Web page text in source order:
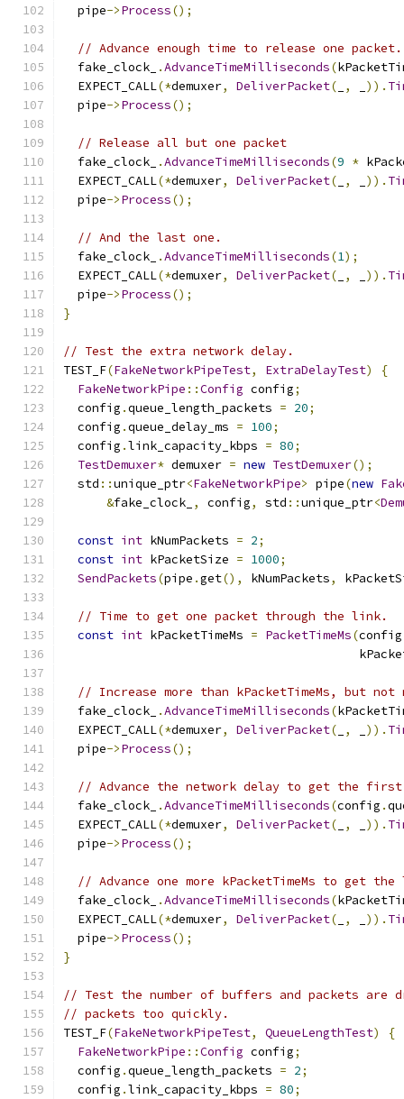
  pipe
->Process();
// Advance enough time to release one packet.
  fake_clock_
.AdvanceTimeMilliseconds(
  EXPECT_CALL
(*demuxer, DeliverPacket( , )).
  pipe
->Process();
// Release all but one packet
  fake_clock_
.AdvanceTimeMilliseconds(9 *
  EXPECT_CALL
(*demuxer, DeliverPacket( , )).
  pipe
->Process();
// And the last one.
  fake_clock_
.AdvanceTimeMilliseconds(1);
  EXPECT_CALL
(*demuxer, DeliverPacket( , )).
  pipe
->Process();
}
// Test the extra network delay.
TEST_F(FakeNetworkPipeTest, ExtraDelayTest)
{
FakeNetworkPipe ::Config config;
  config
.queue_length_packets = 20;
  config
.queue_delay_ms = 100;
  config
.link_capacity_kbps = 80;
TestDemuxer* demuxer = new TestDemuxer();
  std
::unique_ptr<FakeNetworkPipe> pipe(new
&fake_clock_ , config, std ::unique_ptr<
const int kNumPackets = 2;
const int kPacketSize = 1000;
SendPackets(pipe .get(), kNumPackets,
// Time to get one packet through the link.
const int kPacketTimeMs = PacketTimeMs(config
// Increase more than kPacketTimeMs, but
  fake_clock_
.AdvanceTimeMilliseconds(
  EXPECT_CALL
(*demuxer, DeliverPacket( , )).
  pipe
->Process();
// Advance the network delay to get the
  fake_clock_
.AdvanceTimeMilliseconds(config .
  EXPECT_CALL
(*demuxer, DeliverPacket( , )).
  pipe
->Process();
// Advance one more kPacketTimeMs to get
  fake_clock_
.AdvanceTimeMilliseconds(
  EXPECT_CALL
(*demuxer, DeliverPacket( , )).
  pipe
->Process();
}
// Test the number of buffers and packets are
// packets too quickly.
TEST_F(FakeNetworkPipeTest, QueueLengthTest)
{
FakeNetworkPipe ::Config config;
  config
.queue_length_packets = 2;
  config
.link_capacity_kbps = 80;